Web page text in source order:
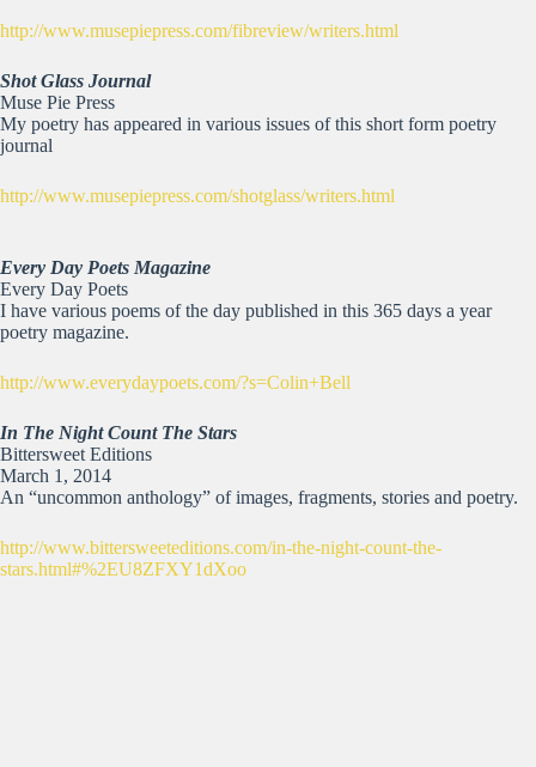
http://www.musepiepress.com/fibreview/writers.html
Shot Glass Journal
Muse Pie Press
My poetry has appeared in various issues of this short form poetry
journal
http://www.musepiepress.com/shotglass/writers.html
Every Day Poets Magazine
Every Day Poets
I have various poems of the day published in this 365 days a year
poetry magazine.
http://www.everydaypoets.com/?s=Colin+Bell
In The Night Count The Stars
Bittersweet Editions
March 1, 2014
An “uncommon anthology” of images, fragments, stories and poetry.
http://www.bittersweeteditions.com/in-the-night-count-the-
stars.html#%2EU8ZFXY1dXoo